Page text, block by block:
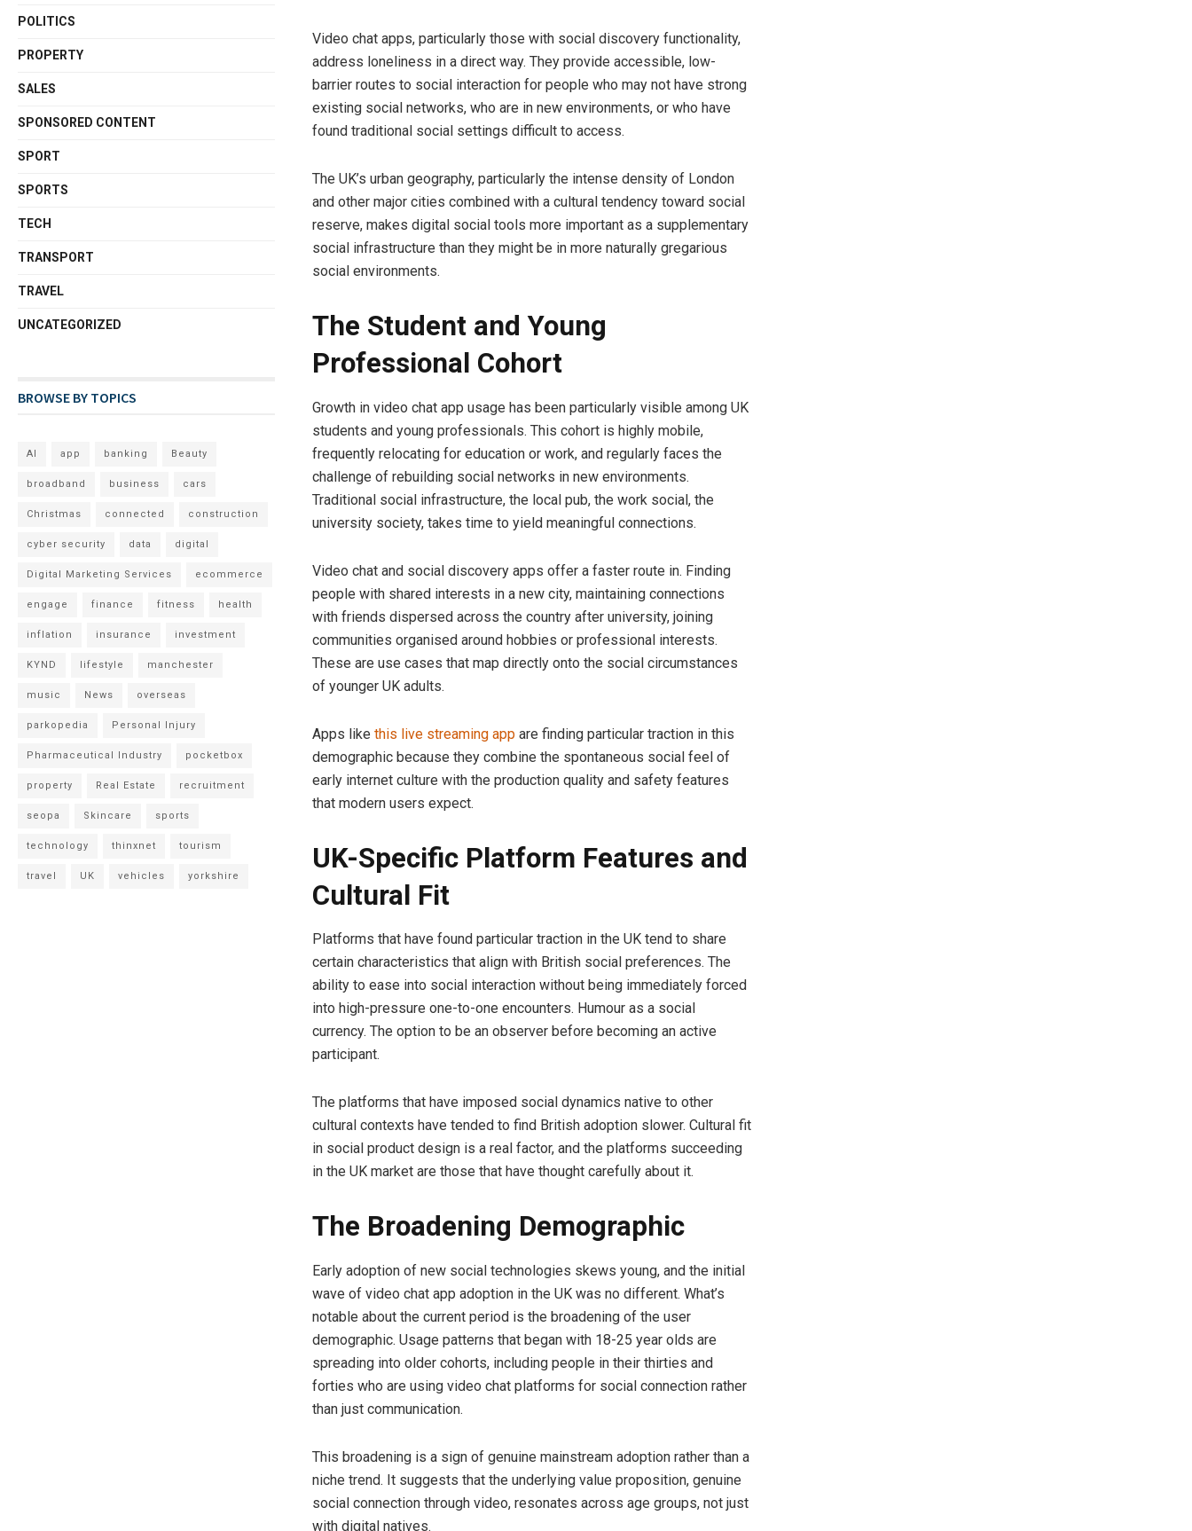
Video chat apps, particularly those with social discovery functionality,
address loneliness in a direct way. They provide accessible, low-
barrier routes to social interaction for people who may not have strong
existing social networks, who are in new environments, or who have
found traditional social settings difficult to access.
The UK’s urban geography, particularly the intense density of London
and other major cities combined with a cultural tendency toward social
reserve, makes digital social tools more important as a supplementary
social infrastructure than they might be in more naturally gregarious
social environments.
The Student and Young
Professional Cohort
Growth in video chat app usage has been particularly visible among UK
students and young professionals. This cohort is highly mobile,
frequently relocating for education or work, and regularly faces the
challenge of rebuilding social networks in new environments.
Traditional social infrastructure, the local pub, the work social, the
university society, takes time to yield meaningful connections.
Video chat and social discovery apps offer a faster route in. Finding
people with shared interests in a new city, maintaining connections
with friends dispersed across the country after university, joining
communities organised around hobbies or professional interests.
These are use cases that map directly onto the social circumstances
of younger UK adults.
Apps like this live streaming app are finding particular traction in this
demographic because they combine the spontaneous social feel of
early internet culture with the production quality and safety features
that modern users expect.
UK-Specific Platform Features and
Cultural Fit
Platforms that have found particular traction in the UK tend to share
certain characteristics that align with British social preferences. The
ability to ease into social interaction without being immediately forced
into high-pressure one-to-one encounters. Humour as a social
currency. The option to be an observer before becoming an active
participant.
The platforms that have imposed social dynamics native to other
cultural contexts have tended to find British adoption slower. Cultural fit
in social product design is a real factor, and the platforms succeeding
in the UK market are those that have thought carefully about it.
The Broadening Demographic
Early adoption of new social technologies skews young, and the initial
wave of video chat app adoption in the UK was no different. What’s
notable about the current period is the broadening of the user
demographic. Usage patterns that began with 18-25 year olds are
spreading into older cohorts, including people in their thirties and
forties who are using video chat platforms for social connection rather
than just communication.
This broadening is a sign of genuine mainstream adoption rather than a
niche trend. It suggests that the underlying value proposition, genuine
social connection through video, resonates across age groups, not just
with digital natives.
POLITICS
PROPERTY
SALES
SPONSORED CONTENT
SPORT
SPORTS
TECH
TRANSPORT
TRAVEL
UNCATEGORIZED
BROWSE BY TOPICS
AI app banking Beauty
broadband business cars
Christmas connected construction
cyber security data digital
Digital Marketing Services ecommerce
engage finance fitness health
inflation insurance investment
KYND lifestyle manchester
music News overseas
parkopedia Personal Injury
Pharmaceutical Industry pocketbox
property Real Estate recruitment
seopa Skincare sports
technology thinxnet tourism
travel UK vehicles yorkshire